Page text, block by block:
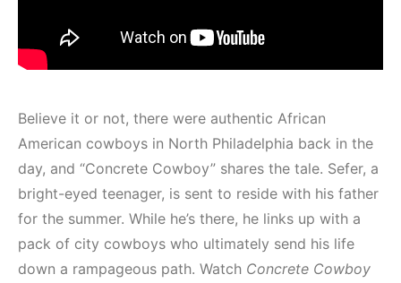
Believe it or not, there were authentic African
American cowboys in North Philadelphia back in the
day, and “Concrete Cowboy” shares the tale. Sefer, a
bright-eyed teenager, is sent to reside with his father
for the summer. While he’s there, he links up with a
pack of city cowboys who ultimately send his life
down a rampageous path. Watch Concrete Cowboy